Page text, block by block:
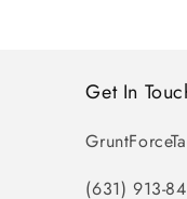
Get In
(631) 913-